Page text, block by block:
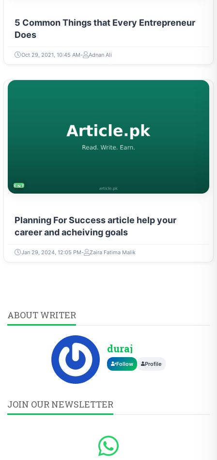
5 Common Things that Every Entrepreneur
Does
Oct 29, 2021, 10:45 AM Adnan Ali
ENTREPRENEURSHIP & STARTUPS
Planning For Success article help your
career and acheiving goals
Jan 29, 2024, 12:05 PM Zaira Fatima Malik
ABOUT WRITER
duraj
Follow Profile
JOIN OUR NEWSLETTER